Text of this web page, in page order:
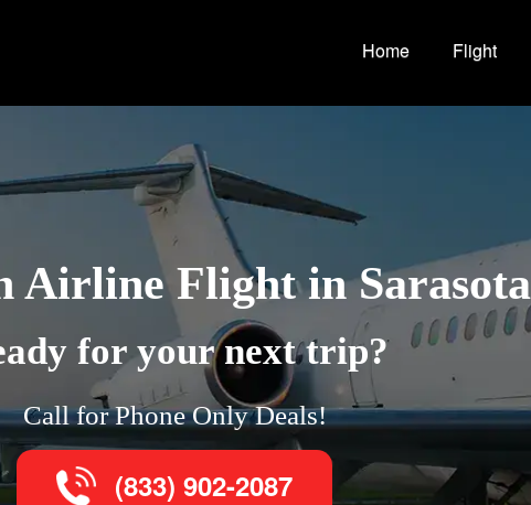
Home Flight
Airline Flight in Sarasota
for your next trip?
Call for Phone Only Deals!
(833) 902-2087